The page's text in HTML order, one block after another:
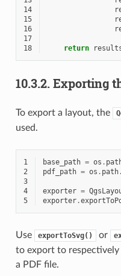
14
15
16
17
18
return
10.3.2. Exporting
To export a layout, the
used.
1 base_path = os .
2
pdf_path = os . path.
3
4
exporter =
5
exporter.
Use exportToSvg() or
to export to respectively
a PDF file.